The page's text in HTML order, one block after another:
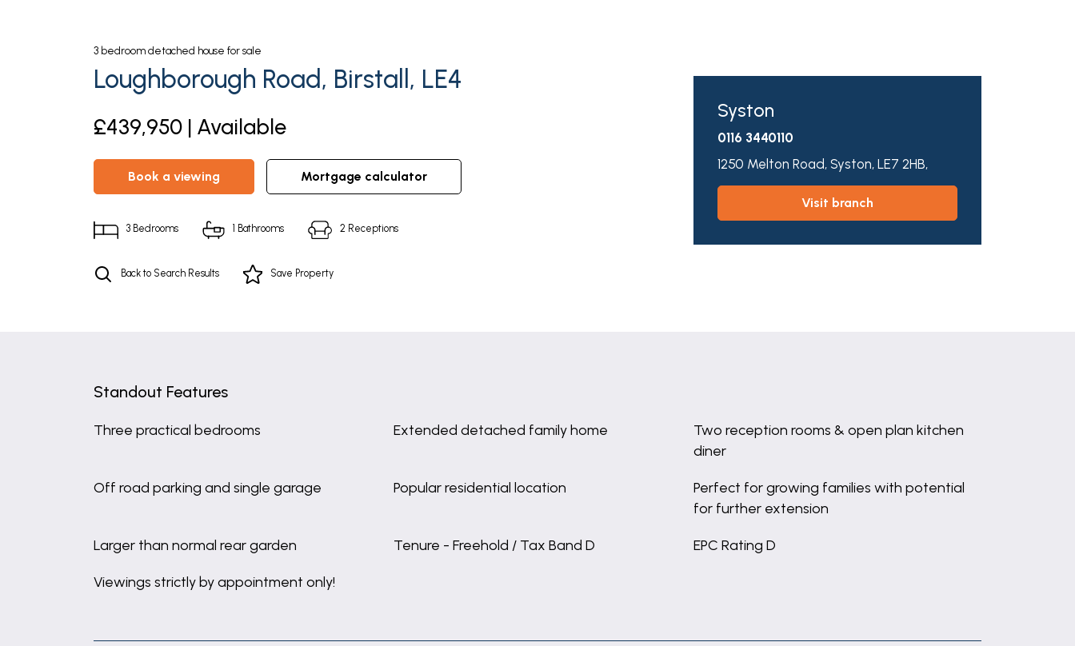
3 bedroom detached house for sale
Loughborough Road, Birstall, LE4
£439,950 | Available
book a viewing mortgage calculator
3 Bedrooms 1 Bathrooms 2 Receptions
Back to Search Results Save Property
Syston
0116 3440110
1250 Melton Road, Syston, LE7 2HB,
visit branch
Standout Features
Three practical bedrooms Extended detached family home
Two reception rooms & open plan kitchen
diner
Off road parking and single garage Popular residential location
Perfect for growing families with potential
for further extension
Larger than normal rear garden Tenure - Freehold / Tax Band D EPC Rating D
Viewings strictly by appointment only!